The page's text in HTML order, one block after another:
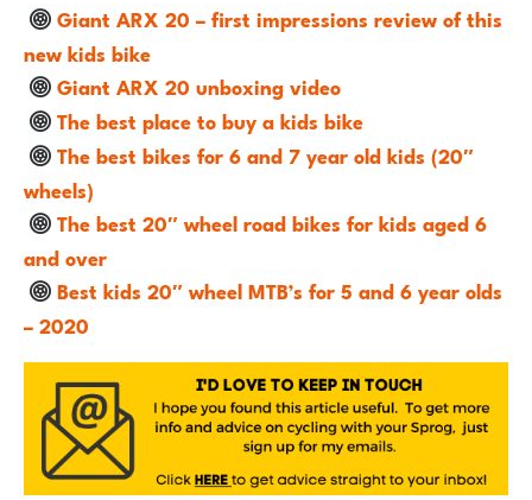
Giant ARX 20 – first impressions review of this
new kids bike
Giant ARX 20 unboxing video
The best place to buy a kids bike
The best bikes for 6 and 7 year old kids (20″
wheels)
The best 20″ wheel road bikes for kids aged 6
and over
Best kids 20″ wheel MTB’s for 5 and 6 year olds
– 2020